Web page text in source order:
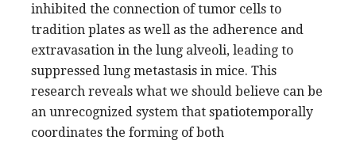
inhibited the connection of tumor cells to
tradition plates as well as the adherence and
extravasation in the lung alveoli, leading to
suppressed lung metastasis in mice. This
research reveals what we should believe can be
an unrecognized system that spatiotemporally
coordinates the forming of both